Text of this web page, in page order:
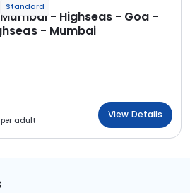
Standard
- Highseas - Goa -
Lakshadweep - Highseas - Mumbai
adult
View Details